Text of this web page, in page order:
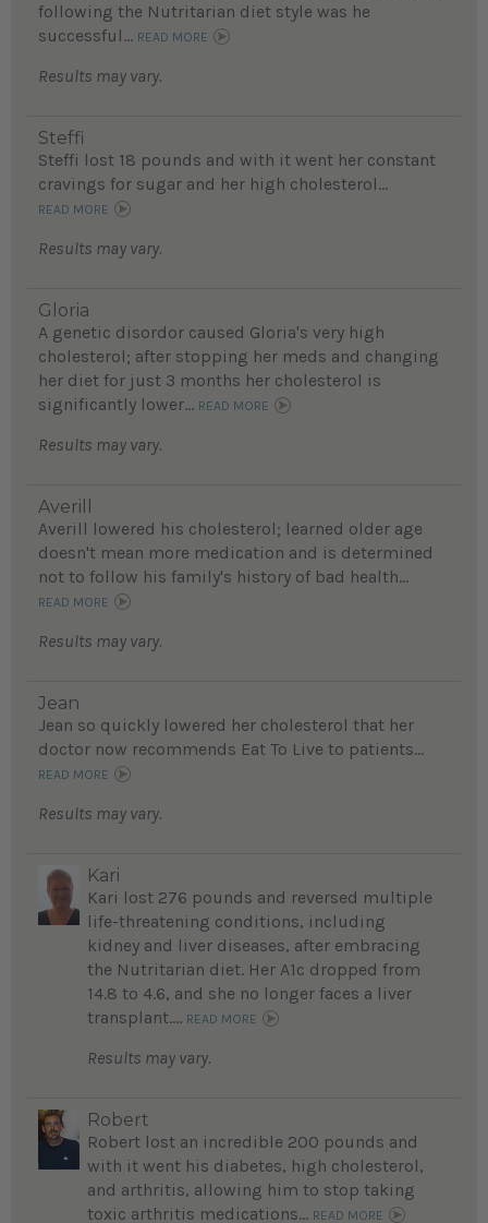
following the Nutritarian diet style was he
successful... READ MORE
Results may vary.
Steffi
Steffi lost 18 pounds and with it went her constant
cravings for sugar and her high cholesterol...
READ MORE
Results may vary.
Gloria
A genetic disordor caused Gloria's very high
cholesterol; after stopping her meds and changing
her diet for just 3 months her cholesterol is
significantly lower... READ MORE
Results may vary.
Averill
Averill lowered his cholesterol; learned older age
doesn't mean more medication and is determined
not to follow his family's history of bad health...
READ MORE
Results may vary.
Jean
Jean so quickly lowered her cholesterol that her
doctor now recommends Eat To Live to patients...
READ MORE
Results may vary.
Kari
Kari lost 276 pounds and reversed multiple
life-threatening conditions, including
kidney and liver diseases, after embracing
the Nutritarian diet. Her A1c dropped from
14.8 to 4.6, and she no longer faces a liver
transplant.... READ MORE
Results may vary.
Robert
Robert lost an incredible 200 pounds and
with it went his diabetes, high cholesterol,
and arthritis, allowing him to stop taking
toxic arthritis medications... READ MORE